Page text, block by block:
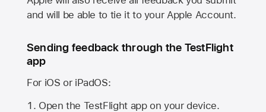
and will be able to tie it to your Apple Account.
Sending feedback through the TestFlight
app
For iOS or iPadOS:
Open the TestFlight app on your device.